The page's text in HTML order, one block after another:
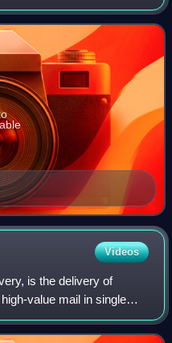
the European Union. It is
Videos
is the delivery of
value mail in single
by most postal